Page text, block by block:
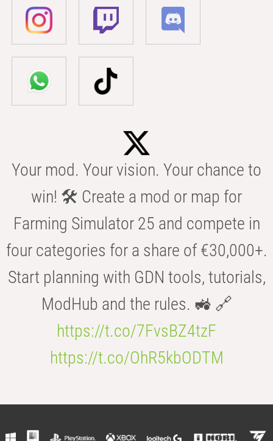
Your mod. Your vision. Your chance to
win! 🛠️ Create a mod or map for
Farming Simulator 25 and compete in
four categories for a share of €30,000+.
Start planning with GDN tools, tutorials,
ModHub and the rules. 🚜 🔗
https://t.co/7FvsBZ4tzF
https://t.co/OhR5kbODTM